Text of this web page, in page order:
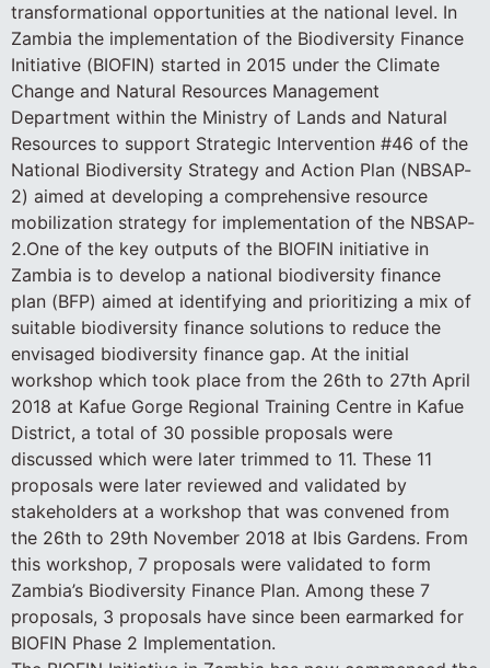
transformational opportunities at the national level. In
Zambia the implementation of the Biodiversity Finance
Initiative (BIOFIN) started in 2015 under the Climate
Change and Natural Resources Management
Department within the Ministry of Lands and Natural
Resources to support Strategic Intervention #46 of the
National Biodiversity Strategy and Action Plan (NBSAP-
2) aimed at developing a comprehensive resource
mobilization strategy for implementation of the NBSAP-
2.One of the key outputs of the BIOFIN initiative in
Zambia is to develop a national biodiversity finance
plan (BFP) aimed at identifying and prioritizing a mix of
suitable biodiversity finance solutions to reduce the
envisaged biodiversity finance gap. At the initial
workshop which took place from the 26th to 27th April
2018 at Kafue Gorge Regional Training Centre in Kafue
District, a total of 30 possible proposals were
discussed which were later trimmed to 11. These 11
proposals were later reviewed and validated by
stakeholders at a workshop that was convened from
the 26th to 29th November 2018 at Ibis Gardens. From
this workshop, 7 proposals were validated to form
Zambia’s Biodiversity Finance Plan. Among these 7
proposals, 3 proposals have since been earmarked for
BIOFIN Phase 2 Implementation.